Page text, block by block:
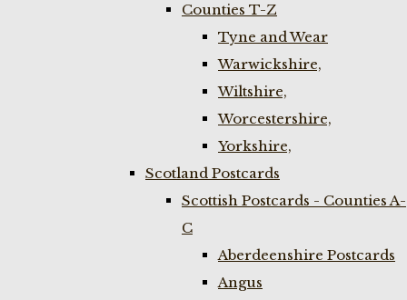
Counties T-Z
Tyne and Wear
Warwickshire,
Wiltshire,
Worcestershire,
Yorkshire,
Scotland Postcards
Scottish Postcards - Counties A-
C
Aberdeenshire Postcards
Angus